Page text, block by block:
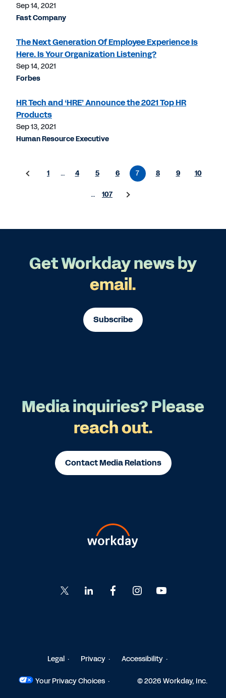
Sep 14, 2021
Fast Company
The Next Generation Of Employee Experience Is
Here. Is Your Organization Listening?
Sep 14, 2021
Forbes
HR Tech and ‘HRE’ Announce the 2021 Top HR
Products
Sep 13, 2021
Human Resource Executive
1 … 4 5 6 7 8 9 10
… 107
Get Workday news by
email.
Subscribe
Media inquiries? Please
reach out.
Contact Media Relations
Go
to
to
Go
to
Go
to
to
Legal Privacy Accessibility
Your Privacy Choices © 2026 Workday, Inc.